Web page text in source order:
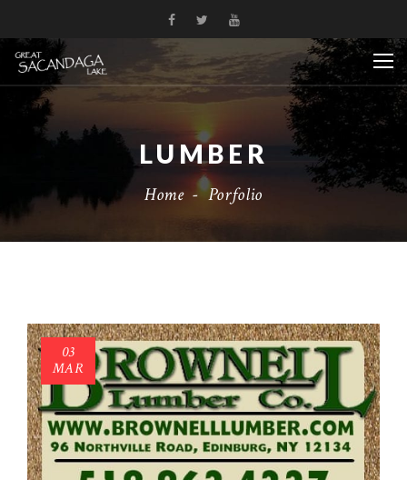
LUMBER
Home -Porfolio
03
MAR